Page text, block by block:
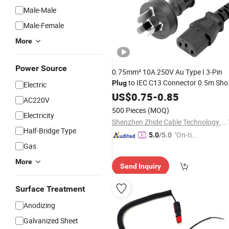
Male-Male
Male-Female
More
Power Source
Electric
AC220V
Electricity
Half-Bridge Type
Gas
More
Surface Treatment
Anodizing
Galvanized Sheet
0.75mm² 10A 250V Au Type I 3-Pin
Plugto IEC C13 Connector 0.5m
Power CordLead for PDU, UPS and
Monitor Inlet
US$0.75-0.85
500 Pieces (MOQ)
Shenzhen Zhide Cable Technology Co., LTD
5.0/5.0 "On-tim
Send Inquiry